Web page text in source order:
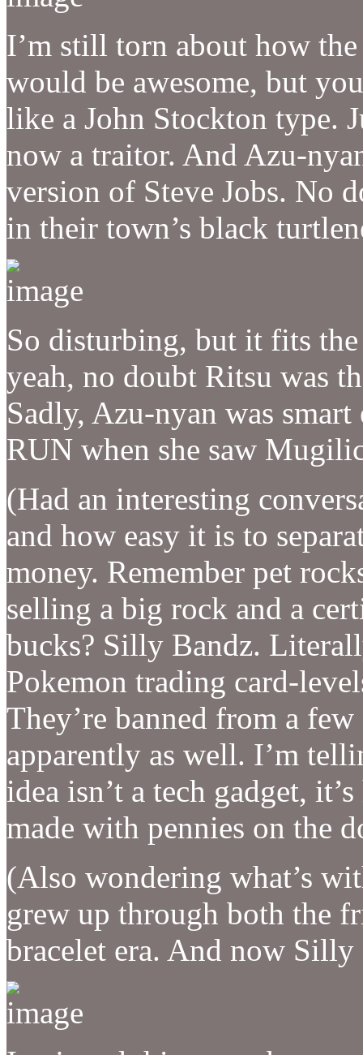
I’m still torn about how
would be awesome, but
like a John Stockton type.
now a traitor. And Azu-
version of Steve Jobs. No
in their town’s black
So disturbing, but it fits
yeah, no doubt Ritsu was
Sadly, Azu-nyan was
RUN when she saw
(Had an interesting
and how easy it is to
money. Remember pet
selling a big rock and a
bucks? Silly Bandz.
Pokemon trading card-
They’re banned from a
apparently as well. I’m
idea isn’t a tech gadget,
made with pennies on the
(Also wondering what’s
grew up through both the
bracelet era. And now Silly